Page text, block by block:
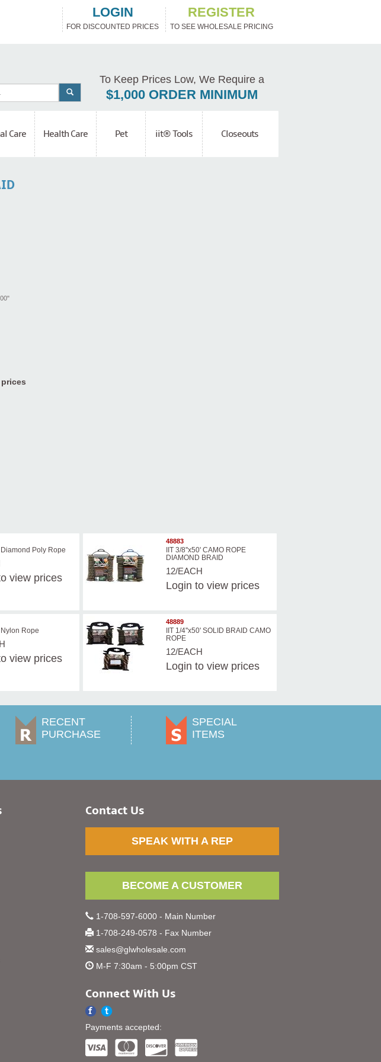
LOGIN
FOR DISCOUNTED PRICES
REGISTER
TO SEE WHOLESALE PRICING
To Keep Prices Low, We Require a
$1,000 ORDER MINIMUM
Care Health Care Pet iit® Tools Closeouts
Poly Rope
view prices
48883
IIT 3/8''x50' CAMO ROPE
DIAMOND BRAID
12/EACH
Login to view prices
Rope
view prices
48889
IIT 1/4''x50' SOLID BRAID CAMO
ROPE
12/EACH
Login to view prices
RECENT
PURCHASE
SPECIAL
ITEMS
Contact Us
SPEAK WITH A REP
BECOME A CUSTOMER
1-708-597-6000 - Main Number
1-708-249-0578 - Fax Number
sales@glwholesale.com
M-F 7:30am - 5:00pm CST
Connect With Us
Payments accepted: